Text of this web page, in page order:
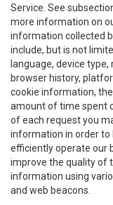
Service. See
more information on
information collected
include, but is not
language, device
browser history,
cookie information,
amount of time spent
of each request you
information in order to
efficiently operate our
improve the quality of
information using
and web beacons.